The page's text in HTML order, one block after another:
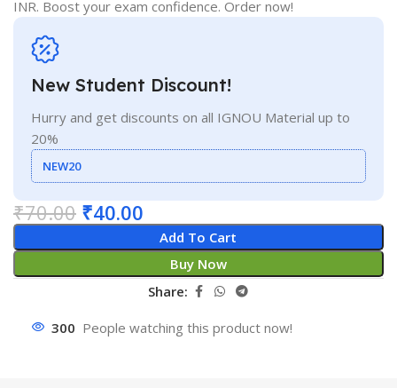
INR. Boost your exam confidence. Order now!
New Student Discount!
Hurry and get discounts on all IGNOU Material up to
20%
NEW20
₹70.00 ₹40.00
Add To Cart
Buy Now
Share:
300 People watching this product now!